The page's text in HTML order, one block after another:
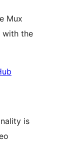
Mux
with the
is